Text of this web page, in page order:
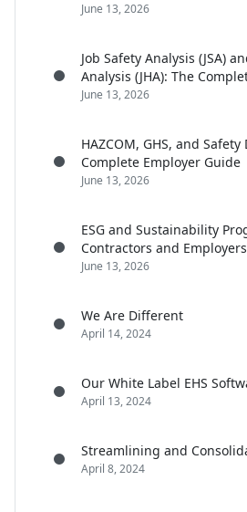
June 13, 2026
Job Safety Analysis (JSA)
Analysis (JHA): The
June 13, 2026
HAZCOM, GHS, and Safety
Complete Employer Guide
June 13, 2026
ESG and Sustainability
Contractors and
June 13, 2026
We Are Different
April 14, 2024
Our White Label EHS
April 13, 2024
Streamlining and
April 8, 2024